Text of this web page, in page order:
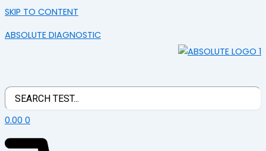
SKIP TO CONTENT
ABSOLUTE DIAGNOSTIC
0.00 0